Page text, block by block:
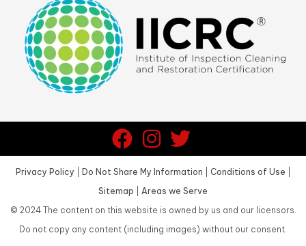
Privacy Policy Do Not Share My Information Conditions of Use
Sitemap
Areas we Serve
© 2024The content on this website is owned by us and our licensors.
Do not copy any content (including images) without our consent.